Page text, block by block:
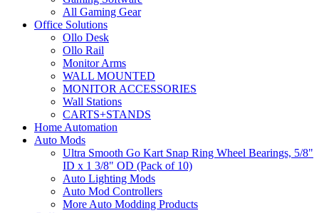
All Gaming Gear
Office Solutions
Ollo Desk
Ollo Rail
Monitor Arms
WALL MOUNTED
MONITOR ACCESSORIES
Wall Stations
CARTS+STANDS
Home Automation
Auto Mods
Ultra Smooth Go Kart Snap Ring Wheel Bearings, 5/8"
ID x 1 3/8" OD (Pack of 10)
Auto Lighting Mods
Auto Mod Controllers
More Auto Modding Products